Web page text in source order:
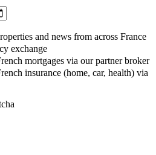
and news from across France
exchange
mortgages via our partner broker
insurance (home, car, health) via